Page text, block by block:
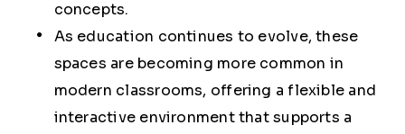
concepts.
As education continues to evolve, these
spaces are becoming more common in
modern classrooms, offering a flexible and
interactive environment that supports a